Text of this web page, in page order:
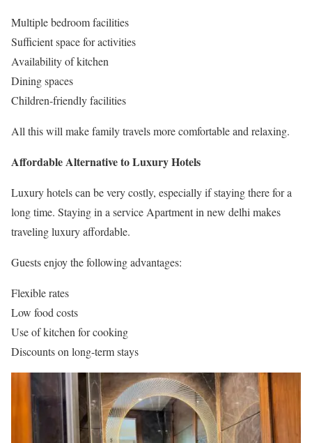
Multiple bedroom facilities
Sufficient space for activities
Availability of kitchen
Dining spaces
Children-friendly facilities
All this will make family travels more comfortable and relaxing.
Affordable Alternative to Luxury Hotels
Luxury hotels can be very costly, especially if staying there for a
long time. Staying in a service Apartment in new delhi makes
traveling luxury affordable.
Guests enjoy the following advantages:
Flexible rates
Low food costs
Use of kitchen for cooking
Discounts on long-term stays